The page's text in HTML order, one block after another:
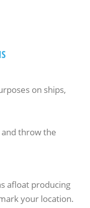
on ships,
throw the
afloat producing
your location.